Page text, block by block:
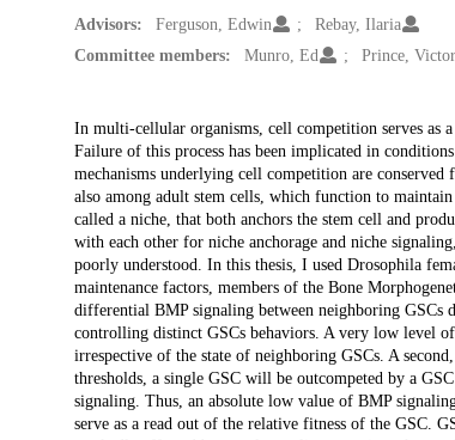
Advisors: Ferguson, Edwin
Rebay, Ilaria
Committee members:
Munro, Ed Prince,
Description
In multi-cellular organisms, cell competition serves as
Failure of this process has been implicated in
mechanisms underlying cell competition are
also among adult stem cells, which function to
called a niche, that both anchors the stem cell and
with each other for niche anchorage and niche
poorly understood. In this thesis, I used Drosophila
maintenance factors, members of the Bone
differential BMP signaling between neighboring
controlling distinct GSCs behaviors. A very low level
irrespective of the state of neighboring GSCs. A
thresholds, a single GSC will be outcompeted by a
signaling. Thus, an absolute low value of BMP
serve as a read out of the relative fitness of the GSC.